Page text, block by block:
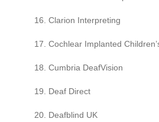
16. Clarion Interpreting
17. Cochlear Implanted
18. Cumbria DeafVision
19. Deaf Direct
20. Deafblind UK